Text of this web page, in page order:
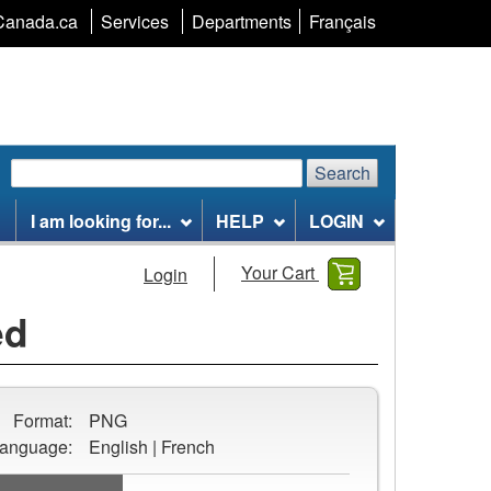
Services Departments Language
Français
Search
website
Search
I am looking for... HELP LOGIN
Login Your Cart
Format:
PNG
English | French